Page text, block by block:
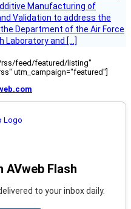
Manufacturing of
Validation to address the
Department of the Air Force
Laboratory and […]
feed/featured/listing"
utm_campaign="featured"]
AVweb Flash
to your inbox daily.